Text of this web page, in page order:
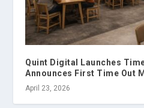
Quint Digital Launches
Announces First Time Out
April 23, 2026